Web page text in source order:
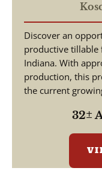
Hoppus
Discover an
productive tillable
Indiana. With
production, this
the current
32±